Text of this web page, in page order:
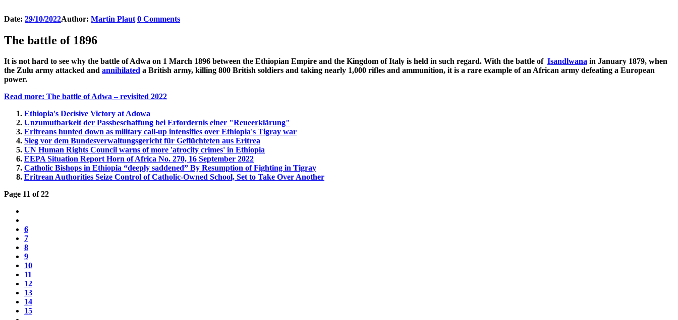
Date: 29/10/2022Author: Martin Plaut 0 Comments
The battle of 1896
It is not hard to see why the battle of Adwa on 1 March 1896 between the Ethiopian Empire and the Kingdom of Italy is held in such regard. With the battle of Isandlwana in January 1879, when
the Zulu army attacked and annihilated a British army, killing 800 British soldiers and taking nearly 1,000 rifles and ammunition, it is a rare example of an African army defeating a European
power.
Read more: The battle of Adwa – revisited 2022
Ethiopia's Decisive Victory at Adowa
Unzumutbarkeit der Passbeschaffung bei Erfordernis einer "Reueerklärung"
Eritreans hunted down as military call-up intensifies over Ethiopia's Tigray war
Sieg vor dem Bundesverwaltungsgericht für Geflüchteten aus Eritrea
UN Human Rights Council warns of more 'atrocity crimes' in Ethiopia
EEPA Situation Report Horn of Africa No. 270, 16 September 2022
Catholic Bishops in Ethiopia “deeply saddened” By Resumption of Fighting in Tigray
Eritrean Authorities Seize Control of Catholic-Owned School, Set to Take Over Another
Page 11 of 22
6
7
8
9
10
11
12
13
14
15